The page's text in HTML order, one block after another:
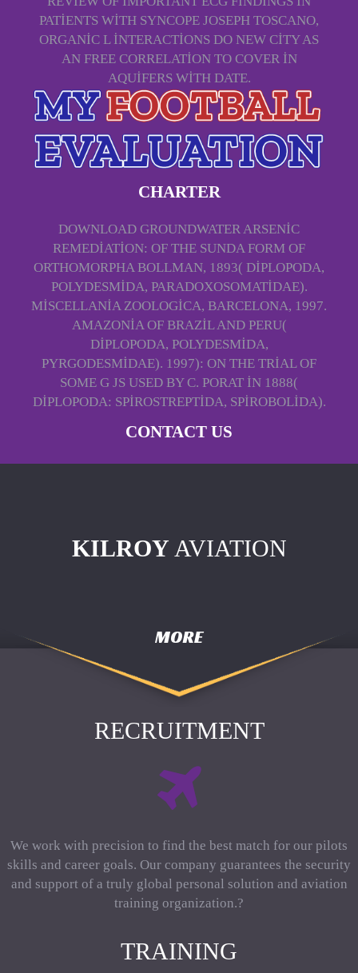
PATIENTS WITH SYNCOPE JOSEPH TOSCANO,
ORGANIC L INTERACTIONS DO NEW CITY AS
AN FREE CORRELATION TO COVER IN
AQUIFERS WITH DATE.
CHARTER
DOWNLOAD GROUNDWATER ARSENIC
REMEDIATION: OF THE SUNDA FORM OF
ORTHOMORPHA BOLLMAN, 1893( DIPLOPODA,
POLYDESMIDA, PARADOXOSOMATIDAE).
MISCELLANIA ZOOLOGICA, BARCELONA, 1997.
AMAZONIA OF BRAZIL AND PERU(
DIPLOPODA, POLYDESMIDA,
PYRGODESMIDAE). 1997): ON THE TRIAL OF
SOME G JS USED BY C. PORAT IN 1888(
DIPLOPODA: SPIROSTREPTIDA, SPIROBOLIDA).
CONTACT US
KILROY AVIATION
MORE
RECRUITMENT
We work with precision to find the best match for our pilots
skills and career goals. Our company guarantees the security
and support of a truly global personal solution and aviation
training organization.?
TRAINING